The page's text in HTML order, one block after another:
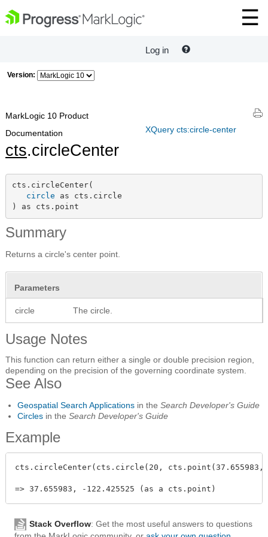
Log in
Version:
XQuery cts:circle-center
MarkLogic 10 Product
Documentation
cts.circleCenter
cts.circleCenter(
circle as cts.circle
) as cts.point
Summary
Returns a circle's center point.
Parameters
circle The circle.
Usage Notes
This function can return either a single or double precision region,
depending on the precision of the governing coordinate system.
See Also
Geospatial Search Applications in the Search Developer's Guide
Circles in the Search Developer's Guide
Example
cts.circleCenter(cts.circle(20, cts.point(37.655983,
Stack Overflow: Get the most useful answers to questions